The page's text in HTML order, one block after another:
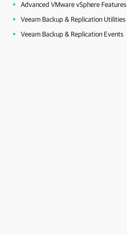
Advanced VMware vSphere Features
Veeam Backup & Replication Utilities
Veeam Backup & Replication Events